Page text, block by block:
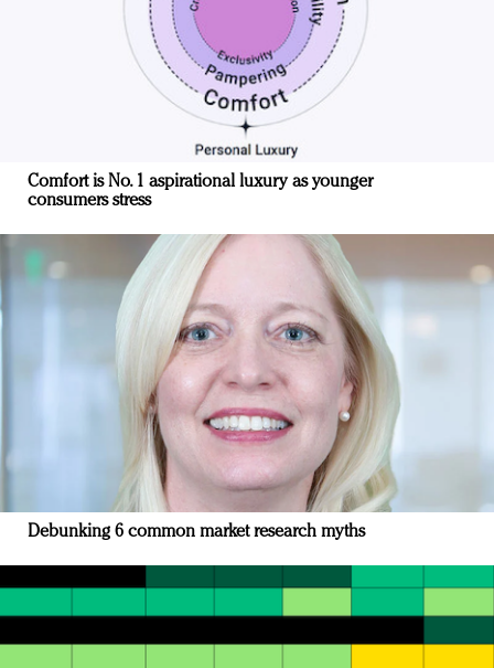
Comfort is No. 1 aspirational luxury as younger
consumers stress
Debunking 6 common market research myths